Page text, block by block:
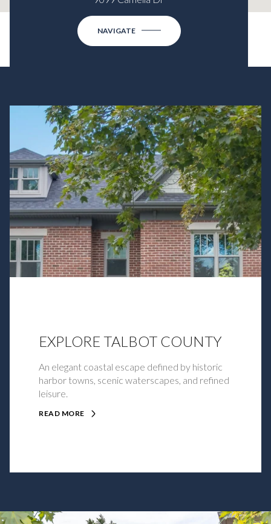
NAVIGATE
EXPLORE TALBOT COUNTY
An elegant coastal escape defined by historic
harbor towns, scenic waterscapes, and refined
leisure.
READ MORE